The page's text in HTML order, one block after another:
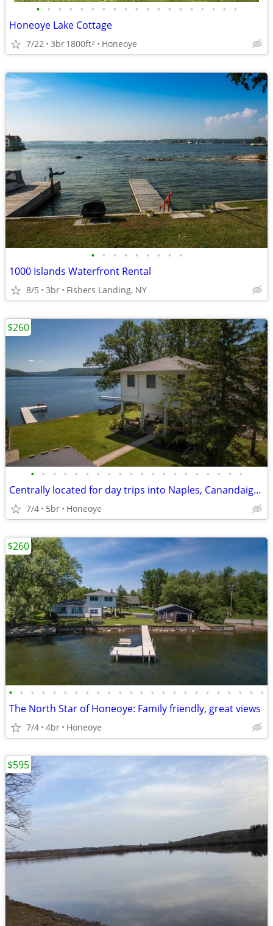
• • • • • • • • • • • • • • • • • • •
Honeoye Lake Cottage
7/22 3br1800ft2 Honeoye
• • • • • • • • •
1000 Islands Waterfront Rental
8/5 3br Fishers Landing, NY
• • • • • • • • • • • • • • • • • • • •
Centrally located for day trips into Naples, Canandaigua, Rochester and the extr
7/4 5br Honeoye
$260
• • • • • • • • • • • • • • • • • • • • • • • •
The North Star of Honeoye: Family friendly, great views
7/4 4br Honeoye
$260
$595